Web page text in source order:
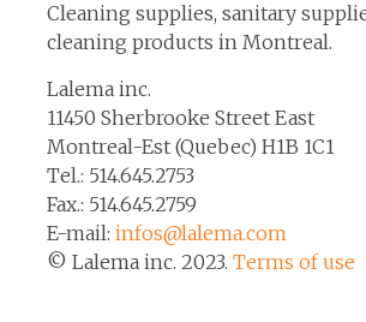
Cleaning supplies, sanitary
cleaning products in Montreal.
Lalema inc.
11450 Sherbrooke Street East
Montreal-Est (Quebec) H1B 1C1
Tel.: 514.645.2753
Fax.: 514.645.2759
E-mail: infos@lalema.com
© Lalema inc. 2023. Terms of use